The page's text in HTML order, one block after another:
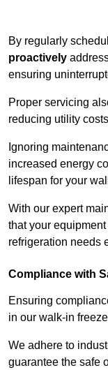
By regularly
proactively
ensuring
Proper servicing
reducing utility
Ignoring
increased energy
lifespan for your
With our expert
that your
refrigeration needs
Compliance with
Ensuring
in our walk-in
We adhere to
guarantee the safe